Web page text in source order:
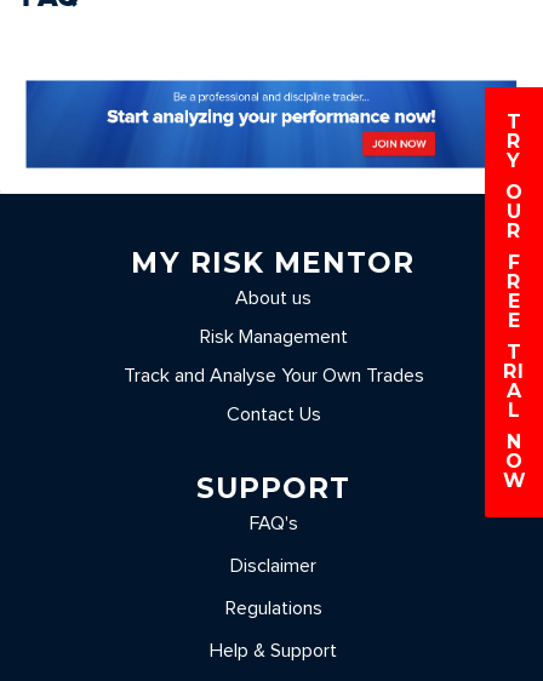
T
R
Y
O
U
R
F
R
E
E
T
RI
A
L
N
O
W
MY RISK MENTOR
About us
Risk Management
Track and Analyse Your Own Trades
Contact Us
SUPPORT
FAQ's
Disclaimer
Regulations
Help & Support